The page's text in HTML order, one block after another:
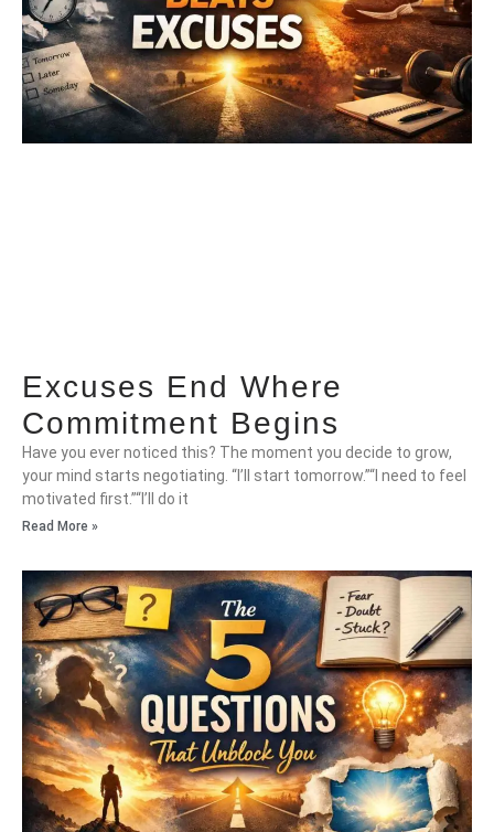
Excuses End Where
Commitment Begins
Have you ever noticed this? The moment you decide to grow,
your mind starts negotiating. “I’ll start tomorrow.”“I need to feel
motivated first.”“I’ll do it
Read More »